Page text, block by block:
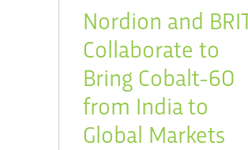
Nordion and
Collaborate to
Bring Cobalt-60
from India to
Global Markets